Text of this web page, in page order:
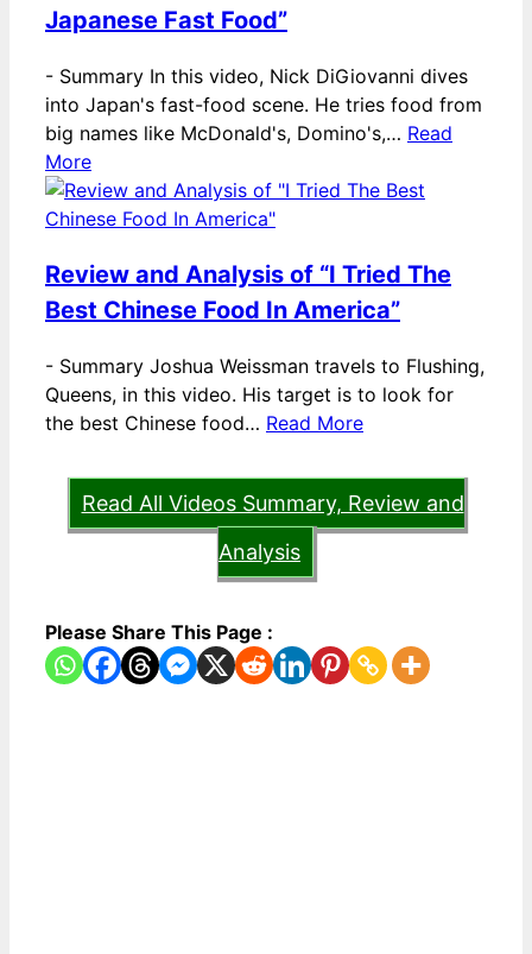
Japanese Fast Food”
- Summary In this video, Nick DiGiovanni dives
into Japan's fast-food scene. He tries food from
big names like McDonald's, Domino's,… Read
More
Review and Analysis of “I Tried The
Best Chinese Food In America”
- Summary Joshua Weissman travels to Flushing,
Queens, in this video. His target is to look for
the best Chinese food… Read More
Read All Videos Summary, Review and
Analysis
Please Share This Page :